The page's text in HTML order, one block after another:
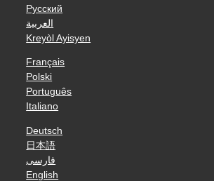
Русский
العربية
Kreyòl Ayisyen
Français
Polski
Português
Italiano
Deutsch
日本語
فارسی
English